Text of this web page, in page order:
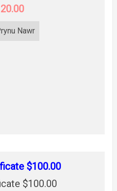
Nawr
$100.00